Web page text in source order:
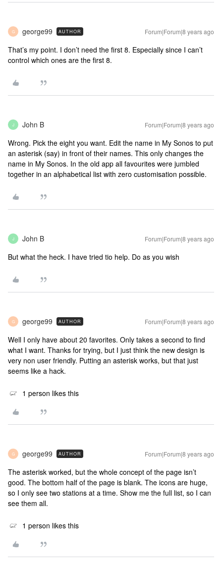
G george99 AUTHOR Forum|Forum|8 years ago
That’s my point. I don’t need the first 8. Especially since I can’t
control which ones are the first 8.
J John B Forum|Forum|8 years ago
Wrong. Pick the eight you want. Edit the name in My Sonos to put
an asterisk (say) in front of their names. This only changes the
name in My Sonos. In the old app all favourites were jumbled
together in an alphabetical list with zero customisation possible.
J John B Forum|Forum|8 years ago
But what the heck. I have tried tio help. Do as you wish
G george99 AUTHOR Forum|Forum|8 years ago
Well I only have about 20 favorites. Only takes a second to find
what I want. Thanks for trying, but I just think the new design is
very non user friendly. Putting an asterisk works, but that just
seems like a hack.
1 person likes this
G george99 AUTHOR Forum|Forum|8 years ago
The asterisk worked, but the whole concept of the page isn’t
good. The bottom half of the page is blank. The icons are huge,
so I only see two stations at a time. Show me the full list, so I can
see them all.
1 person likes this